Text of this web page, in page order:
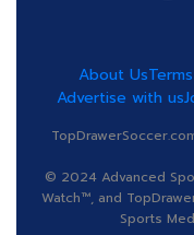
About Us
Advertise with us
© 2024 Advanced
Watch™, and
Sports